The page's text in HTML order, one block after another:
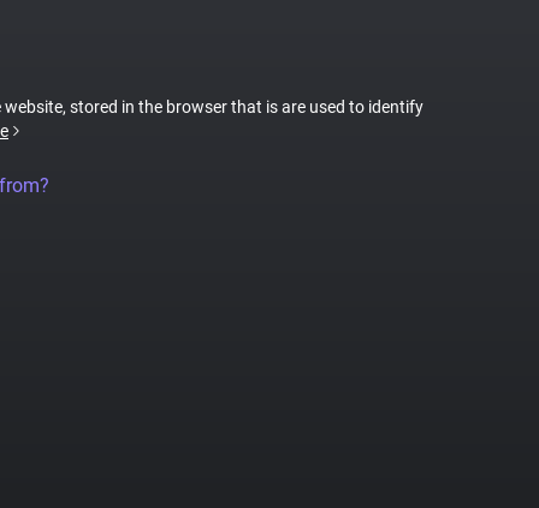
website, stored in the browser that is are used to identify